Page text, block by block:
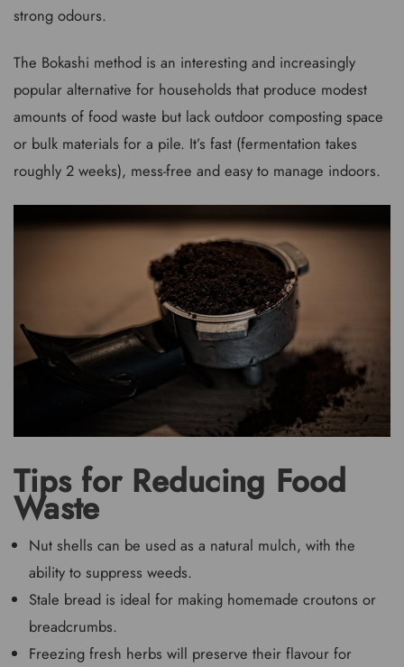
strong odours.
The Bokashi method is an interesting and increasingly
popular alternative for households that produce modest
amounts of food waste but lack outdoor composting space
or bulk materials for a pile. It’s fast (fermentation takes
roughly 2 weeks), mess-free and easy to manage indoors.
Tips for Reducing Food
Waste
Nut shells can be used as a natural mulch, with the
ability to suppress weeds.
Stale bread is ideal for making homemade croutons or
breadcrumbs.
Freezing fresh herbs will preserve their flavour for